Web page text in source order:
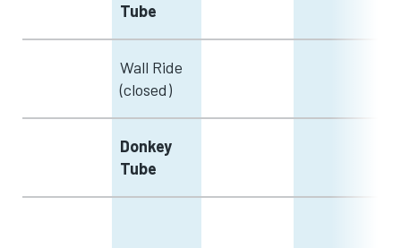
Tube
Wall Ride
(closed)
Donkey
Tube